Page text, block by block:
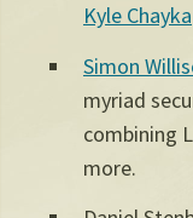
Kyle Chayka
Simon
myriad
combining
more.